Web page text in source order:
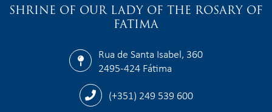
SHRINE OF OUR LADY OF THE ROSARY OF
FATIMA
Rua de Santa Isabel, 360
2495-424 Fátima
(+351) 249 539 600